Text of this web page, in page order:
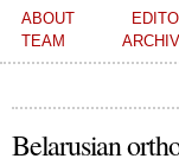
Main menu
ABOUT
TEAM
Belarusian